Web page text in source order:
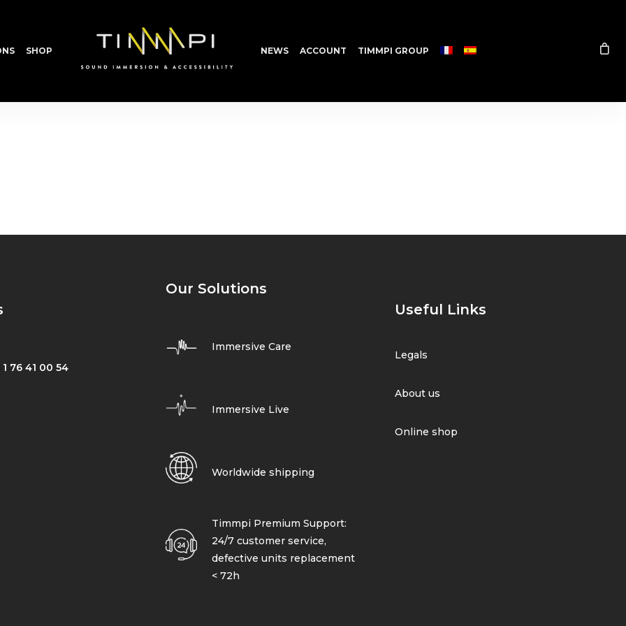
SHOP NEWS ACCOUNT TIMMPI GROUP
1 76 41 00 54
Our Solutions
Immersive Care
Immersive Live
Worldwide shipping
Timmpi Premium Support:
24/7 customer service,
defective units replacement
< 72h
Useful Links
Legals
About us
Online shop